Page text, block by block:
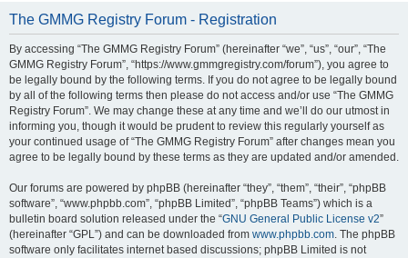
The GMMG Registry Forum - Registration
By accessing “The GMMG Registry Forum” (hereinafter “we”, “us”, “our”, “The
GMMG Registry Forum”, “https://www.gmmgregistry.com/forum”), you agree to
be legally bound by the following terms. If you do not agree to be legally bound
by all of the following terms then please do not access and/or use “The GMMG
Registry Forum”. We may change these at any time and we’ll do our utmost in
informing you, though it would be prudent to review this regularly yourself as
your continued usage of “The GMMG Registry Forum” after changes mean you
agree to be legally bound by these terms as they are updated and/or amended.
Our forums are powered by phpBB (hereinafter “they”, “them”, “their”, “phpBB
software”, “www.phpbb.com”, “phpBB Limited”, “phpBB Teams”) which is a
bulletin board solution released under the “GNU General Public License v2”
(hereinafter “GPL”) and can be downloaded from www.phpbb.com. The phpBB
software only facilitates internet based discussions; phpBB Limited is not